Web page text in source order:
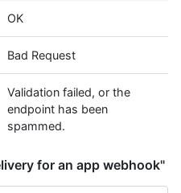
OK
Bad Request
Validation failed, or the
endpoint has been
spammed.
for an app webhook"